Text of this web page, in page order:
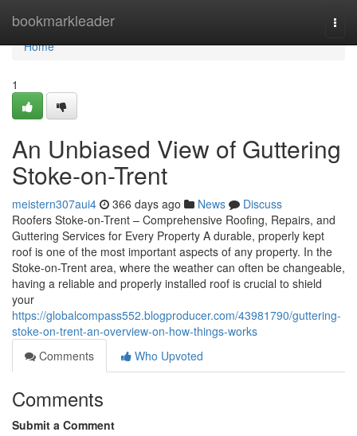
bookmarkleader
Home
Home
1
An Unbiased View of Guttering
Stoke-on-Trent
meistern307aui4 366 days ago News
Discuss
Roofers Stoke-on-Trent – Comprehensive Roofing, Repairs, and
Guttering Services for Every Property A durable, properly kept
roof is one of the most important aspects of any property. In the
Stoke-on-Trent area, where the weather can often be changeable,
having a reliable and properly installed roof is crucial to shield
your
https://globalcompass552.blogproducer.com/43981790/guttering-
stoke-on-trent-an-overview-on-how-things-works
Comments
Who Upvoted
Comments
Submit a Comment